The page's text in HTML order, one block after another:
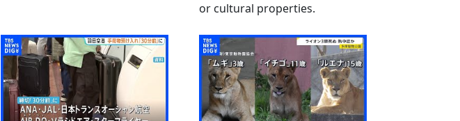
or cultural properties.